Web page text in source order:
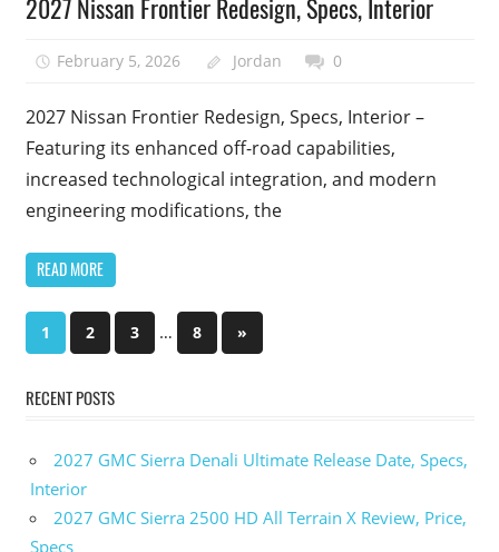
2027 Nissan Frontier Redesign, Specs, Interior
February 5, 2026 Jordan 0
2027 Nissan Frontier Redesign, Specs, Interior –
Featuring its enhanced off-road capabilities,
increased technological integration, and modern
engineering modifications, the
READ MORE
Posts
pagination
1 2 3 … 8
Next
Posts
»
RECENT POSTS
2027 GMC Sierra Denali Ultimate Release Date, Specs,
Interior
2027 GMC Sierra 2500 HD All Terrain X Review, Price,
Specs